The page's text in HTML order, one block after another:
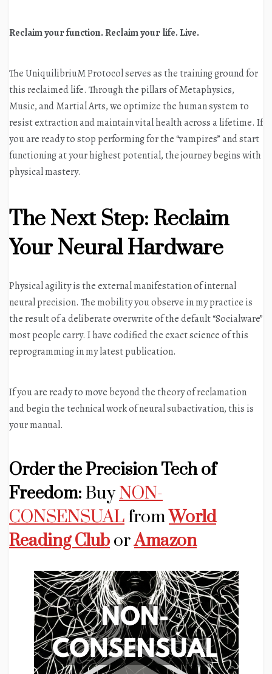
Reclaim your function. Reclaim your life. Live.
The UniquilibriuM Protocol serves as the training ground for
this reclaimed life. Through the pillars of Metaphysics,
Music, and Martial Arts, we optimize the human system to
resist extraction and maintain vital health across a lifetime. If
you are ready to stop performing for the “vampires” and start
functioning at your highest potential, the journey begins with
physical mastery.
The Next Step: Reclaim
Your Neural Hardware
Physical agility is the external manifestation of internal
neural precision. The mobility you observe in my practice is
the result of a deliberate overwrite of the default “Socialware”
most people carry. I have codified the exact science of this
reprogramming in my latest publication.
If you are ready to move beyond the theory of reclamation
and begin the technical work of neural subactivation, this is
your manual.
Order the Precision Tech of
Freedom: BuyNON-
CONSENSUAL fromWorld
Reading Club orAmazon